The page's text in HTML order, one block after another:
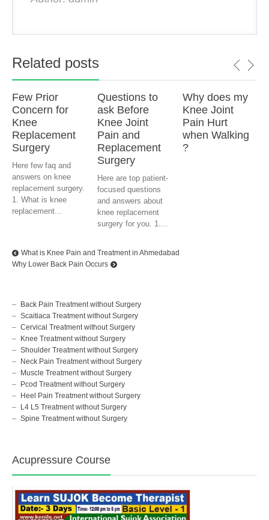
Related posts
Few Prior
Concern for
Knee
Replacement
Surgery
Here few faq and
answers on knee
replacement surgery.
1. What is knee
replacement...
Questions to
ask Before
Knee Joint
Pain and
Replacement
Surgery
Here are top patient-
focused questions
and answers about
knee replacement
surgery for you. 1....
Why does my
Knee Joint
Pain Hurt
when Walking
?
What is Knee Pain and Treatment in Ahmedabad
Why Lower Back Pain Occurs
Back Pain Treatment without Surgery
Scaitiaca Treatment without Surgery
Cervical Treatment without Surgery
Knee Treatment without Surgery
Shoulder Treatment without Surgery
Neck Pain Treatment without Surgery
Muscle Treatment without Surgery
Pcod Treatment without Surgery
Heel Pain Treatment without Surgery
L4 L5 Treatment without Surgery
Spine Treatment without Surgery
Acupressure Course